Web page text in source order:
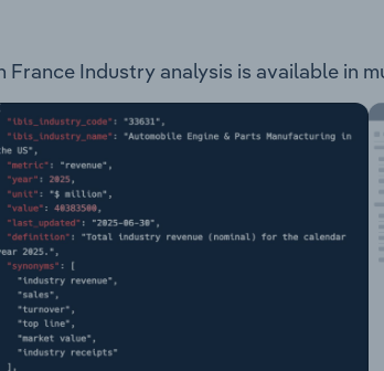
Industry analysis is available in